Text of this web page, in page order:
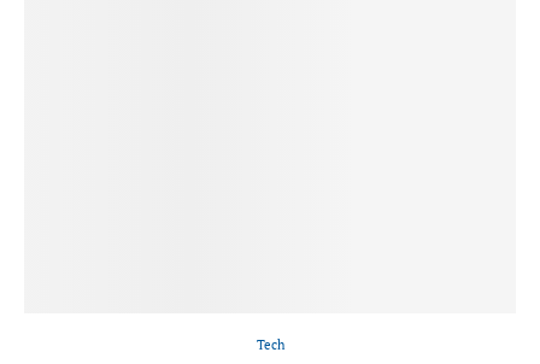
Tech